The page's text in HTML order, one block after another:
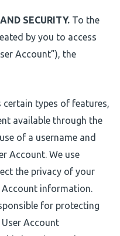
SECURITY. To the
by you to access
Account”), the
types of features,
available through the
of a username and
Account. We use
the privacy of your
Account information.
for protecting
Account